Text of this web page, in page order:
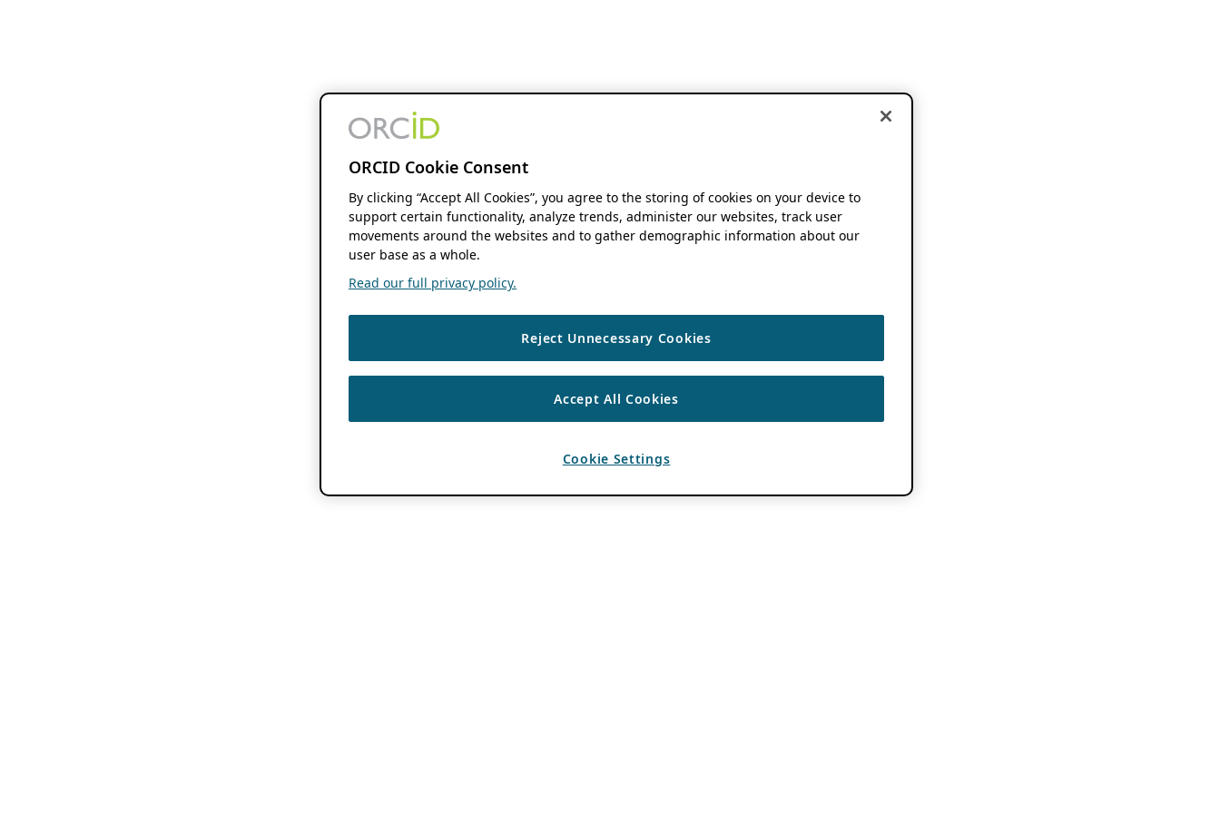
ORCID Cookie Consent
By clicking “Accept All Cookies”, you agree to the storing of cookies on your device to
support certain functionality, analyze trends, administer our websites, track user
movements around the websites and to gather demographic information about our
user base as a whole.
Read our full privacy policy.
Reject Unnecessary Cookies
Accept All Cookies
Cookie Settings